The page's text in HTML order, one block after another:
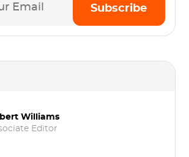
Subscribe
Williams
Editor